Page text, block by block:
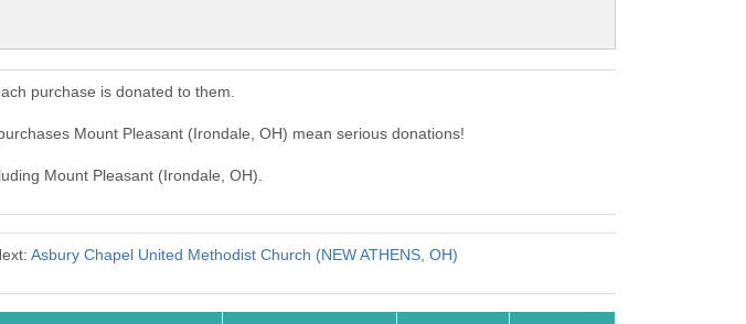
purchase is donated to them.
Mount Pleasant (Irondale, OH) mean serious donations!
Mount Pleasant (Irondale, OH).
Asbury Chapel United Methodist Church (NEW ATHENS, OH)